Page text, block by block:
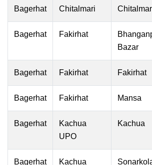
Bagerhat Chitalmari
Bagerhat Fakirhat
Bazar
Bagerhat Fakirhat Fakirhat
Bagerhat Fakirhat Mansa
Bagerhat
Kachua
UPO
Kachua
Bagerhat
Kachua